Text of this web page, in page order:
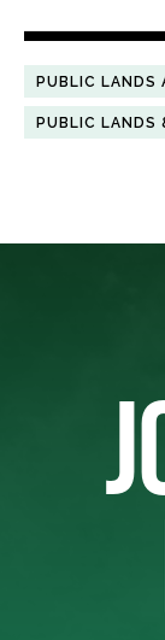
PUBLIC LANDS
PUBLIC LANDS